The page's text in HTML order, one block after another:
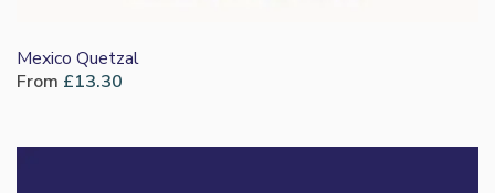
Mexico Quetzal
From £13.30